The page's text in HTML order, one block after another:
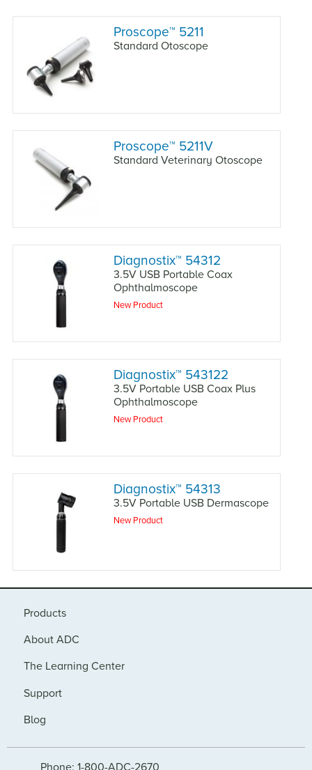
Proscope™ 5211
Standard Otoscope
Proscope™ 5211V
Standard Veterinary Otoscope
Diagnostix™ 54312
3.5V USB Portable Coax
Ophthalmoscope
New Product
Diagnostix™ 543122
3.5V Portable USB Coax Plus
Ophthalmoscope
New Product
Diagnostix™ 54313
3.5V Portable USB Dermascope
New Product
Products
About ADC
The Learning Center
Support
Blog